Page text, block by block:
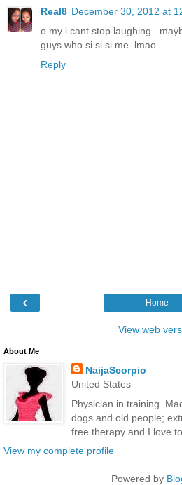
Real8 December 30, 2012 at
o my i cant stop
guys who si si si me. lmao.
Reply
‹ Home
View web
About Me
NaijaScorpio
United States
Physician in training.
dogs and old people;
free therapy and I love to
View my complete profile
Powered by